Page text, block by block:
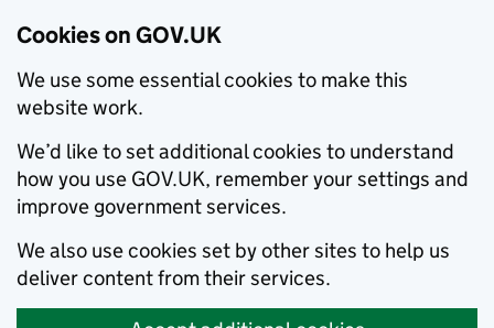
Cookies on GOV.UK
We use some essential cookies to make this
website work.
We’d like to set additional cookies to understand
how you use GOV.UK, remember your settings and
improve government services.
We also use cookies set by other sites to help us
deliver content from their services.